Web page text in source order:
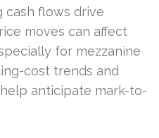
cash flows drive
moves can affect
for mezzanine
cost trends and
anticipate mark-to-